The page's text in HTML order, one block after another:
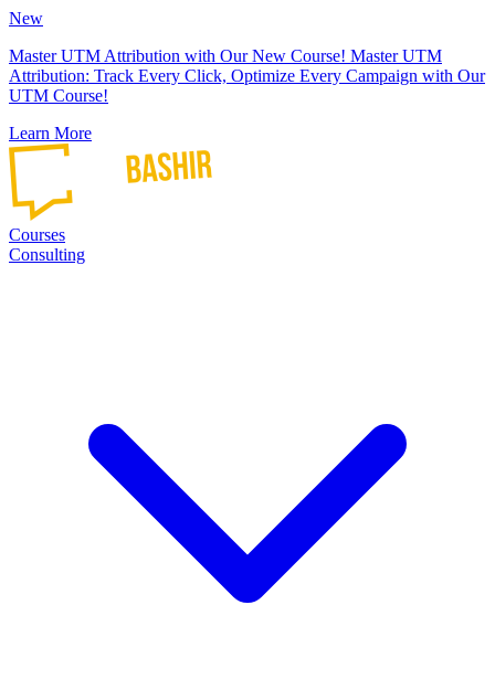
New
Master UTM Attribution with Our New Course! Master UTM
Attribution: Track Every Click, Optimize Every Campaign with Our
UTM Course!
Learn More
Courses
Consulting